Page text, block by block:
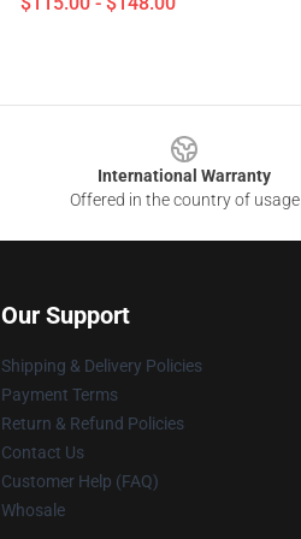
International Warranty
Offered in the country of usage
Our Support
Shipping & Delivery Policies
Payment Terms
Return & Refund Policies
Contact Us
Customer Help (FAQ)
Whosale